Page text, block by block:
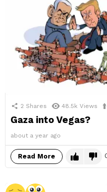
2 Shares 48.5k Views
Gaza into Vegas?
about a year ago
Read More